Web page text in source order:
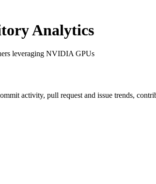
Analytics
leveraging NVIDIA GPUs
activity, pull request and issue trends,